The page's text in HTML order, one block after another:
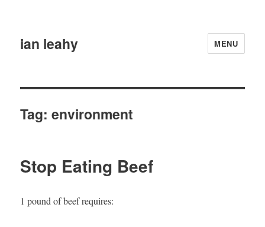
ian leahy MENU
Tag:environment
Stop Eating Beef
1 pound of beef requires: